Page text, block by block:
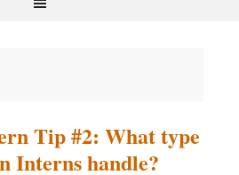
Tip #2: What type
Interns handle?